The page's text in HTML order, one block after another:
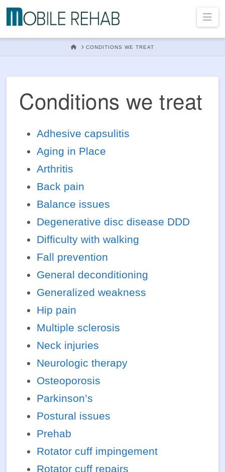
Mobile
Rehab
In
Home
Physical
Therapy
HOMECONDITIONS WE TREAT
Conditions we treat
Adhesive capsulitis
Aging in Place
Arthritis
Back pain
Balance issues
Degenerative disc disease DDD
Difficulty with walking
Fall prevention
General deconditioning
Generalized weakness
Hip pain
Multiple sclerosis
Neck injuries
Neurologic therapy
Osteoporosis
Parkinson’s
Postural issues
Prehab
Rotator cuff impingement
Rotator cuff repairs